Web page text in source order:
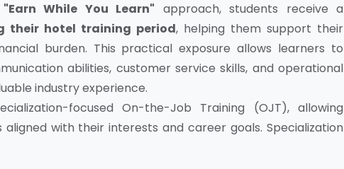
"Earn While You Learn" approach, students receive a
their hotel training period, helping them support their
burden. This practical exposure allows learners to
abilities, customer service skills, and operational
industry experience.
focused On-the-Job Training (OJT), allowing
with their interests and career goals. Specialization